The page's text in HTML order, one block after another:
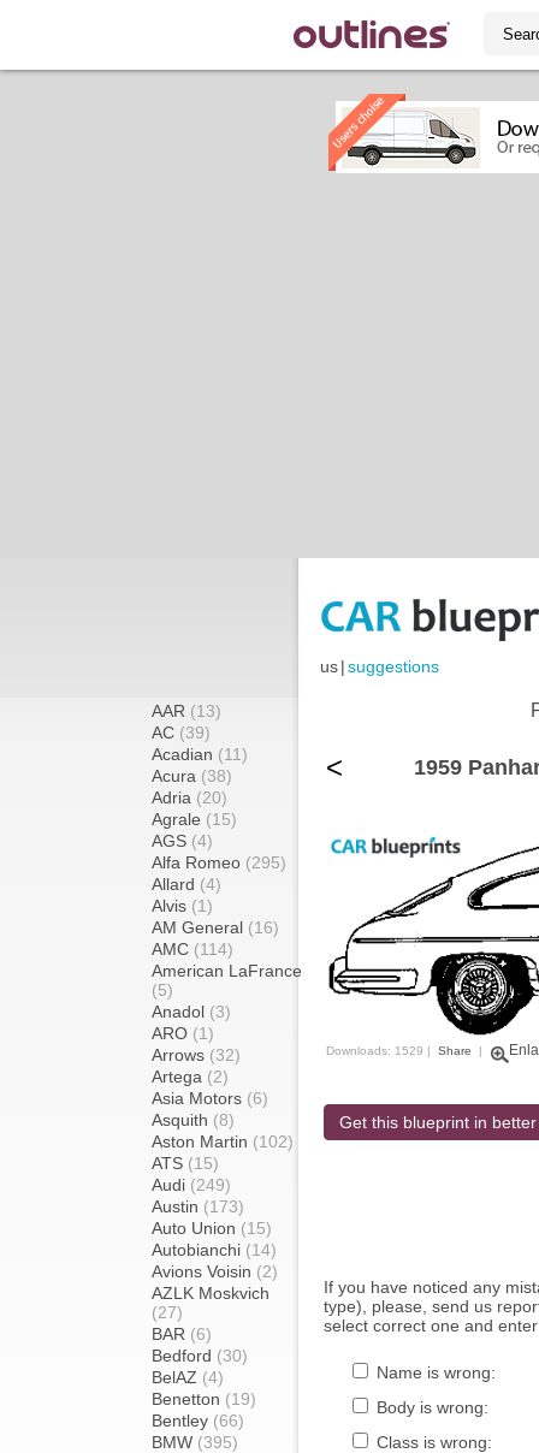
us|suggestions
AAR (13)
AC (39)
Acadian (11)
Acura (38)
Adria (20)
Agrale (15)
AGS (4)
Alfa Romeo (295)
Allard (4)
Alvis (1)
AM General (16)
AMC (114)
American LaFrance
(5)
Anadol (3)
ARO (1)
Arrows (32)
Artega (2)
Asia Motors (6)
Asquith (8)
Aston Martin (102)
ATS (15)
Audi (249)
Austin (173)
Auto Union (15)
Autobianchi (14)
Avions Voisin (2)
AZLK Moskvich
(27)
BAR (6)
Bedford (30)
BelAZ (4)
Benetton (19)
Bentley (66)
BMW (395)
< 1959
Downloads: 1529 | Share |
Get this blueprint in
If you have noticed any
type), please, send us
select correct one and
Name is wrong:
Body is wrong:
Class is wrong: